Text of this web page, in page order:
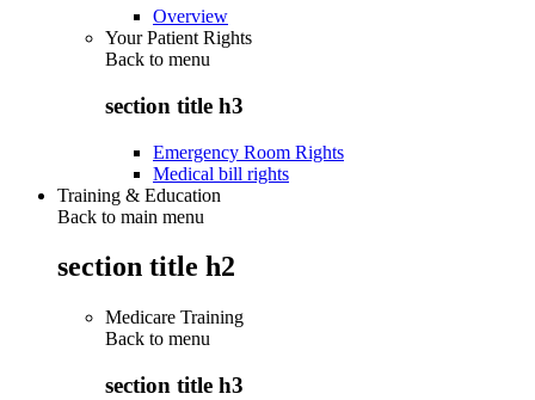
Overview
Your Patient Rights
Back to menu
section title h3
Emergency Room Rights
Medical bill rights
Training & Education
Back to main menu
section title h2
Medicare Training
Back to menu
section title h3